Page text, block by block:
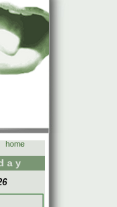
home